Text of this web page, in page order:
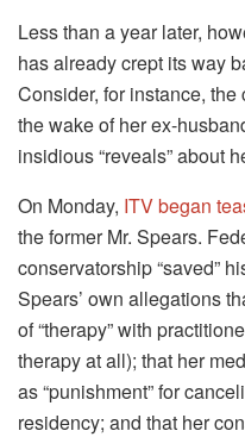
Less than a year later,
has already crept its way
Consider, for instance, the
the wake of her ex-
insidious “reveals” about
On Monday, ITV began
the former Mr. Spears.
conservatorship “saved”
Spears’ own allegations
of “therapy” with
therapy at all); that her
as “punishment” for
residency; and that her